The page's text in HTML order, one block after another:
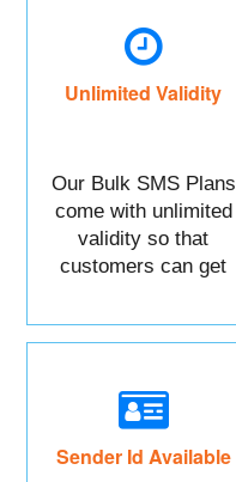
Unlimited Validity
Our Bulk SMS Plans
come with unlimited
validity so that
customers can get
Sender Id Available